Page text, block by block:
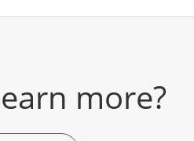
more?